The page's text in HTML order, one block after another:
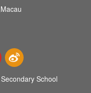
School